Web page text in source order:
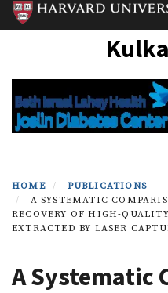
Skip
to
HOME
PUBLICATIONS
A SYSTEMATIC
RECOVERY OF HIGH-
EXTRACTED BY LASER
A Systematic